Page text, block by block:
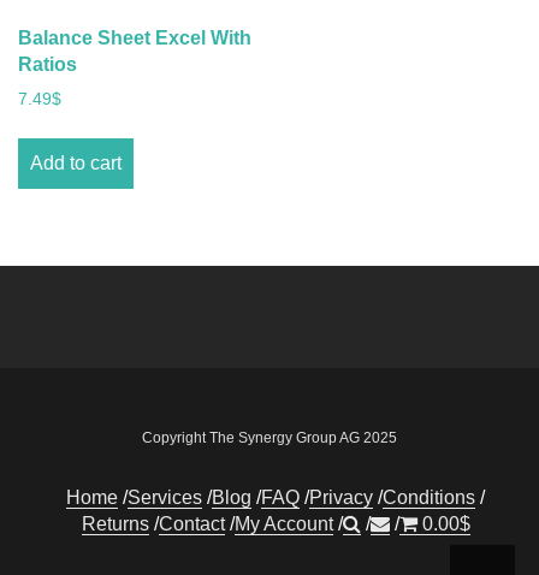
Balance Sheet Excel With
Ratios
7.49$
Add to cart
Copyright The Synergy Group AG 2025
Home Services Blog FAQ Privacy Conditions
Returns Contact My Account 0.00$